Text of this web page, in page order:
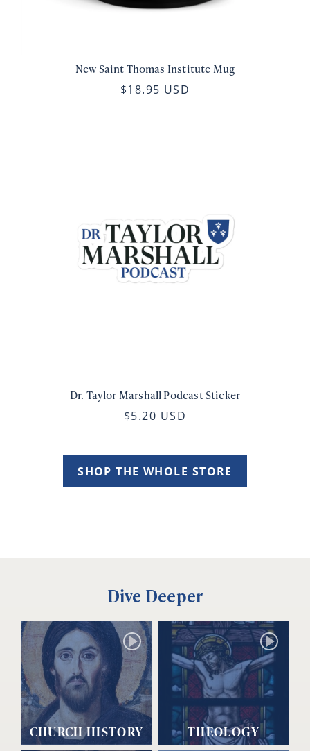
New Saint Thomas Institute Mug
$18.95 USD
Dr. Taylor Marshall Podcast Sticker
$5.20 USD
SHOP THE WHOLE STORE
Dive Deeper
CHURCH HISTORY THEOLOGY